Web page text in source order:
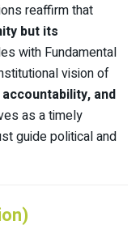
reaffirm that
but its
with Fundamental
vision of
and
as a timely
guide political and